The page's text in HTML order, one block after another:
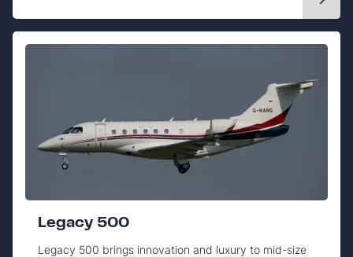
Legacy 500
Legacy 500 brings innovation and luxury to mid-size